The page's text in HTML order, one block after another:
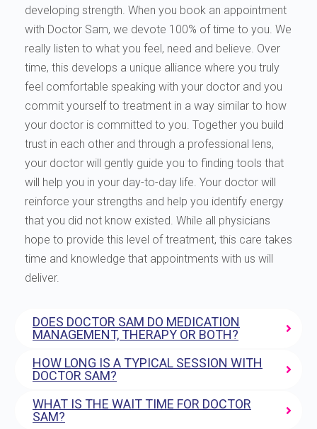
developing strength. When you book an appointment
with Doctor Sam, we devote 100% of time to you. We
really listen to what you feel, need and believe. Over
time, this develops a unique alliance where you truly
feel comfortable speaking with your doctor and you
commit yourself to treatment in a way similar to how
your doctor is committed to you. Together you build
trust in each other and through a professional lens,
your doctor will gently guide you to finding tools that
will help you in your day-to-day life. Your doctor will
reinforce your strengths and help you identify energy
that you did not know existed. While all physicians
hope to provide this level of treatment, this care takes
time and knowledge that appointments with us will
deliver.
DOES DOCTOR SAM DO MEDICATION
MANAGEMENT, THERAPY OR BOTH?
HOW LONG IS A TYPICAL SESSION WITH
DOCTOR SAM?
WHAT IS THE WAIT TIME FOR DOCTOR
SAM?